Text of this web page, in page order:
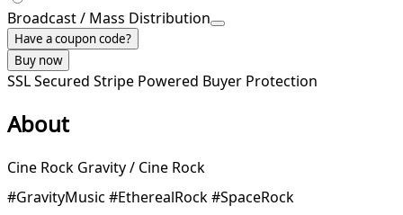
Broadcast / Mass Distribution
Have a coupon code?
Buy now
SSL Secured Stripe Powered Buyer Protection
About
Cine Rock Gravity / Cine Rock
#GravityMusic #EtherealRock #SpaceRock